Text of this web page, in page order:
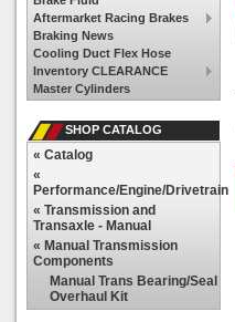
Aftermarket Racing Brakes
Braking News
Cooling Duct Flex Hose
Inventory CLEARANCE
Master Cylinders
SHOP CATALOG
« Catalog
«
Performance/Engine/Drivetrain
« Transmission and
Transaxle - Manual
« Manual Transmission
Components
Manual Trans Bearing/Seal
Overhaul Kit